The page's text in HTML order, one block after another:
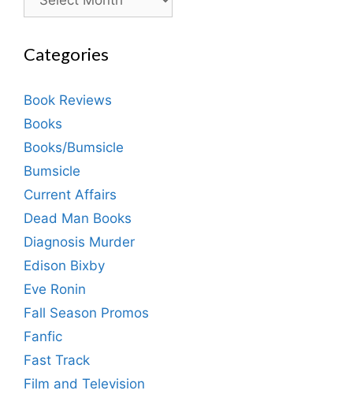
Categories
Book Reviews
Books
Books/Bumsicle
Bumsicle
Current Affairs
Dead Man Books
Diagnosis Murder
Edison Bixby
Eve Ronin
Fall Season Promos
Fanfic
Fast Track
Film and Television